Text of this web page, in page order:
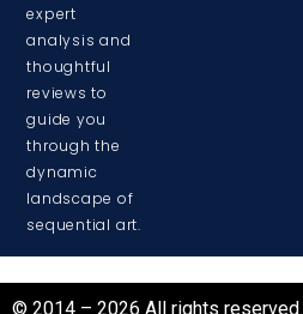
expert
analysis and
thoughtful
reviews to
guide you
through the
dynamic
landscape of
sequential art.
© 2014 – 2026 All rights reserved.